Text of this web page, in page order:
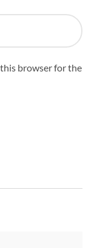
this browser for the